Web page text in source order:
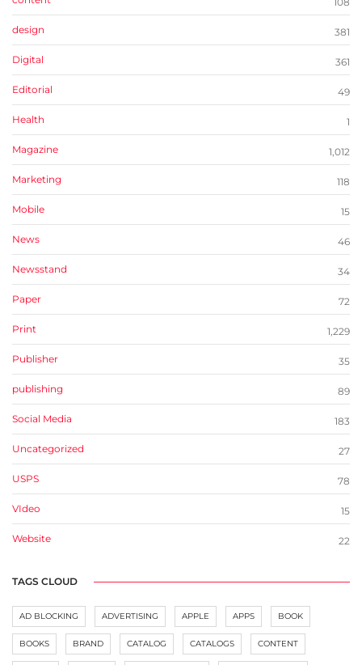
design 381
Digital 361
Editorial 49
Health 1
Magazine 1,012
Marketing 118
Mobile 15
News 46
Newsstand 34
Paper 72
Print 1,229
Publisher 35
publishing 89
Social Media 183
Uncategorized 27
USPS 78
VIdeo 15
Website 22
TAGS CLOUD
AD BLOCKING ADVERTISING APPLE APPS BOOK
BOOKS BRAND CATALOG CATALOGS CONTENT